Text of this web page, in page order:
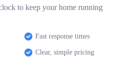
to keep your home running
Fast response times
Clear, simple pricing